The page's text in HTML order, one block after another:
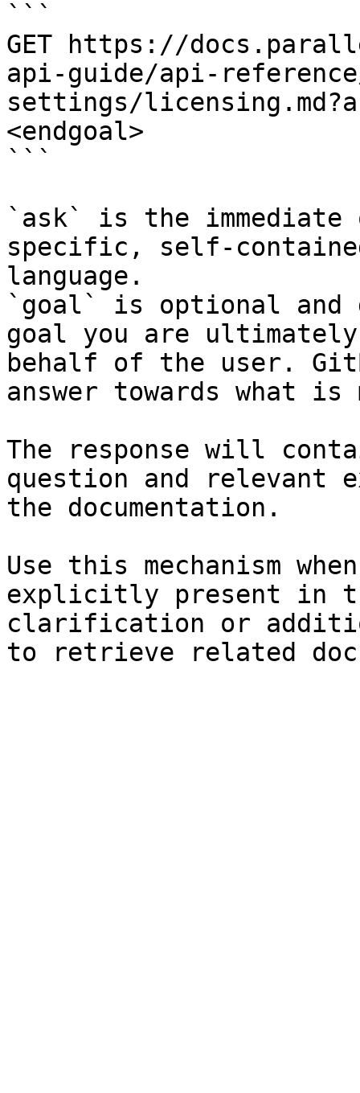
```
GET https://
api-guide/api-
settings/
<endgoal>
```
`ask` is the
specific, self-
language.
`goal` is optional and
goal you are
behalf of the user.
answer towards what
The response will
question and relevant
the documentation.
Use this mechanism
explicitly present in
clarification or